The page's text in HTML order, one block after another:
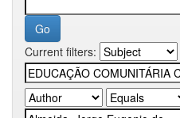
Current filters: